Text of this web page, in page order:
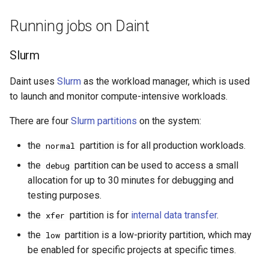
Running jobs on Daint
Slurm
Daint uses Slurm as the workload manager, which is used
to launch and monitor compute-intensive workloads.
There are four Slurm partitions on the system:
the normal
partition is for all production workloads.
the debug partition can be used to access a small
allocation for up to 30 minutes for debugging and
testing purposes.
the xfer partition is for internal data transfer.
the low partition is a low-priority partition, which may
be enabled for specific projects at specific times.